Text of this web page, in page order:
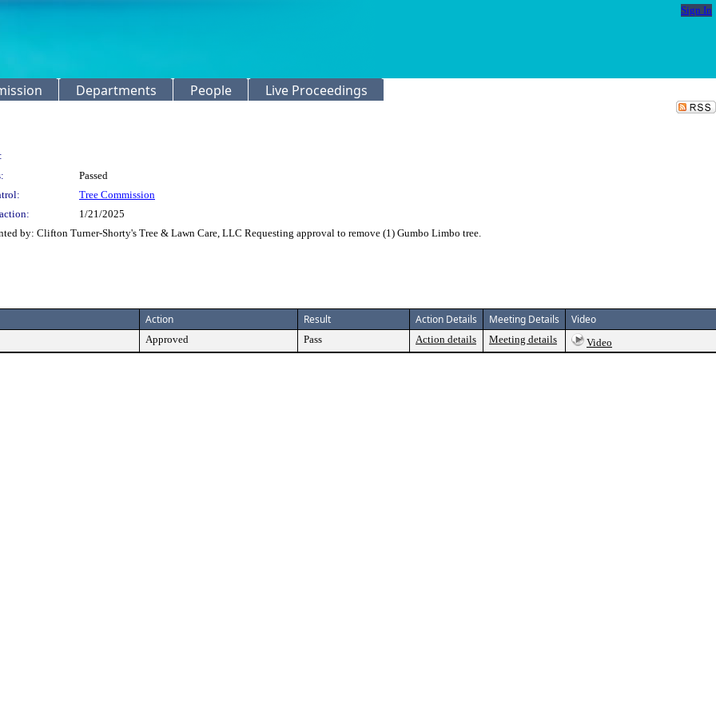
Sign In
Departments People Live Proceedings
Passed
Tree Commission
1/21/2025
by: Clifton Turner-Shorty's Tree & Lawn Care, LLC Requesting approval to remove (1) Gumbo Limbo tree.
Action Result Action Details Meeting Details Video
Approved Pass Action details Meeting details Video